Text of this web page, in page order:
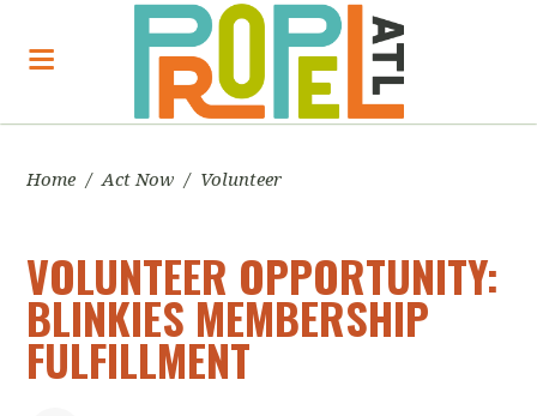
Home / Act Now / Volunteer
VOLUNTEER OPPORTUNITY:
BLINKIES MEMBERSHIP
FULFILLMENT